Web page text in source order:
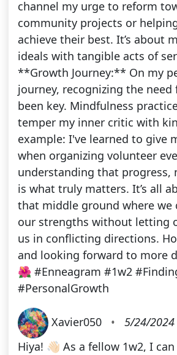
channel my urge to reform
community projects or
achieve their best. It’s about
ideals with tangible acts of
**Growth Journey:** On my
journey, recognizing the need
been key. Mindfulness
temper my inner critic with
example: I've learned to give
when organizing volunteer
understanding that progress,
is what truly matters. It’s all
that middle ground where we
our strengths without letting
us in conflicting directions.
and looking forward to more
🌺 #Enneagram #1w2
#PersonalGrowth
Xavier050 •
5/24/2024
Hiya! 👋🏻 As a fellow 1w2, I